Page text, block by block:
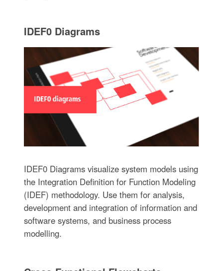
IDEF0 Diagrams
IDEF0 Diagrams visualize system models using
the Integration Definition for Function Modeling
(IDEF) methodology. Use them for analysis,
development and integration of information and
software systems, and business process
modelling.